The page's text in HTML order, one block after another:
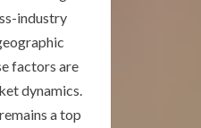
industry
factors are
dynamics.
a top